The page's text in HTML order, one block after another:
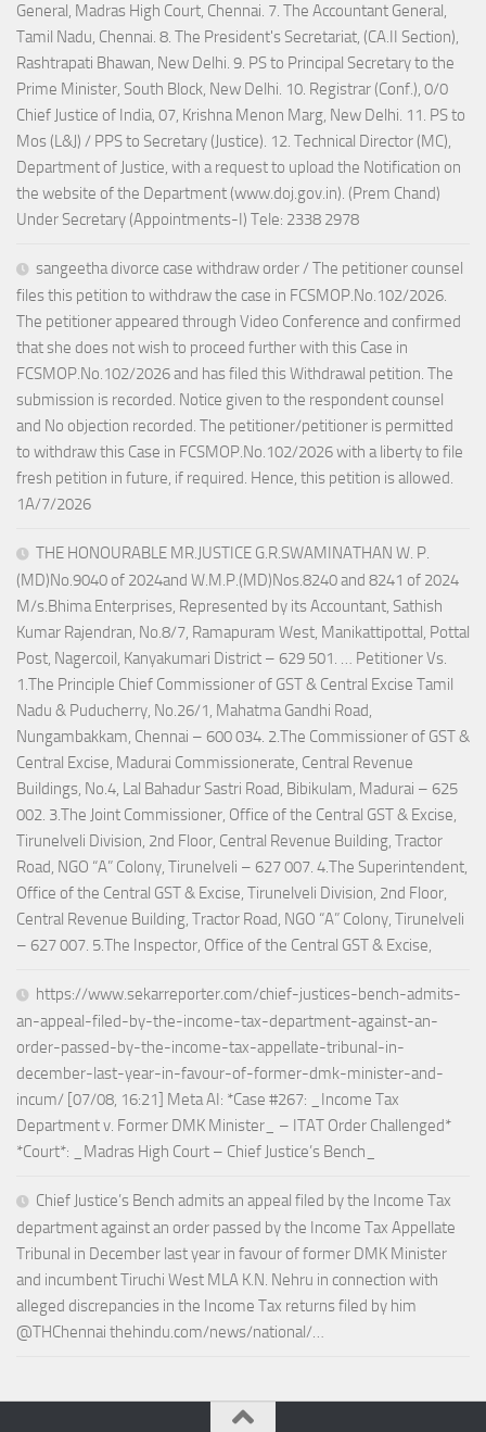
General, Madras High Court, Chennai. 7. The Accountant General,
Tamil Nadu, Chennai. 8. The President's Secretariat, (CA.II Section),
Rashtrapati Bhawan, New Delhi. 9. PS to Principal Secretary to the
Prime Minister, South Block, New Delhi. 10. Registrar (Conf.), 0/0
Chief Justice of India, 07, Krishna Menon Marg, New Delhi. 11. PS to
Mos (L&J) / PPS to Secretary (Justice). 12. Technical Director (MC),
Department of Justice, with a request to upload the Notification on
the website of the Department (www.doj.gov.in). (Prem Chand)
Under Secretary (Appointments-I) Tele: 2338 2978
sangeetha divorce case withdraw order / The petitioner counsel
files this petition to withdraw the case in FCSMOP.No.102/2026.
The petitioner appeared through Video Conference and confirmed
that she does not wish to proceed further with this Case in
FCSMOP.No.102/2026 and has filed this Withdrawal petition. The
submission is recorded. Notice given to the respondent counsel
and No objection recorded. The petitioner/petitioner is permitted
to withdraw this Case in FCSMOP.No.102/2026 with a liberty to file
fresh petition in future, if required. Hence, this petition is allowed.
1A/7/2026
THE HONOURABLE MR.JUSTICE G.R.SWAMINATHAN W. P.
(MD)No.9040 of 2024and W.M.P.(MD)Nos.8240 and 8241 of 2024
M/s.Bhima Enterprises, Represented by its Accountant, Sathish
Kumar Rajendran, No.8/7, Ramapuram West, Manikattipottal, Pottal
Post, Nagercoil, Kanyakumari District – 629 501. … Petitioner Vs.
1.The Principle Chief Commissioner of GST & Central Excise Tamil
Nadu & Puducherry, No.26/1, Mahatma Gandhi Road,
Nungambakkam, Chennai – 600 034. 2.The Commissioner of GST &
Central Excise, Madurai Commissionerate, Central Revenue
Buildings, No.4, Lal Bahadur Sastri Road, Bibikulam, Madurai – 625
002. 3.The Joint Commissioner, Office of the Central GST & Excise,
Tirunelveli Division, 2nd Floor, Central Revenue Building, Tractor
Road, NGO “A” Colony, Tirunelveli – 627 007. 4.The Superintendent,
Office of the Central GST & Excise, Tirunelveli Division, 2nd Floor,
Central Revenue Building, Tractor Road, NGO “A” Colony, Tirunelveli
– 627 007. 5.The Inspector, Office of the Central GST & Excise,
https://www.sekarreporter.com/chief-justices-bench-admits-
an-appeal-filed-by-the-income-tax-department-against-an-
order-passed-by-the-income-tax-appellate-tribunal-in-
december-last-year-in-favour-of-former-dmk-minister-and-
incum/ [07/08, 16:21] Meta AI: *Case #267: _Income Tax
Department v. Former DMK Minister_ – ITAT Order Challenged*
*Court*: _Madras High Court – Chief Justice’s Bench_
Chief Justice’s Bench admits an appeal filed by the Income Tax
department against an order passed by the Income Tax Appellate
Tribunal in December last year in favour of former DMK Minister
and incumbent Tiruchi West MLA K.N. Nehru in connection with
alleged discrepancies in the Income Tax returns filed by him
@THChennai thehindu.com/news/national/…